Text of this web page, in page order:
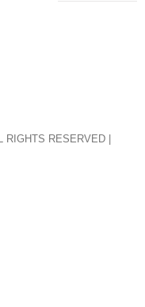
RESERVED |